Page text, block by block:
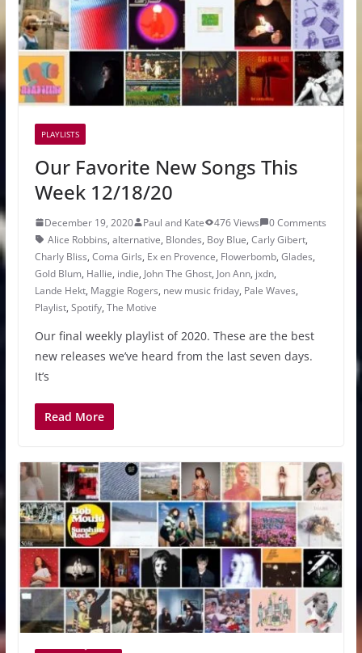
PLAYLISTS
Our Favorite New Songs This
Week 12/18/20
December 19, 2020 Paul and Kate 476 Views
0 Comments
Alice Robbins, alternative, Blondes, Boy Blue, Carly Gibert,
Charly Bliss, Coma Girls, Ex en Provence, Flowerbomb, Glades,
Gold Blum, Hallie, indie, John The Ghost, Jon Ann, jxdn,
Lande Hekt, Maggie Rogers, new music friday, Pale Waves,
Playlist, Spotify, The Motive
Our final weekly playlist of 2020. These are the best
new releases we’ve heard from the last seven days.
It’s
Read More